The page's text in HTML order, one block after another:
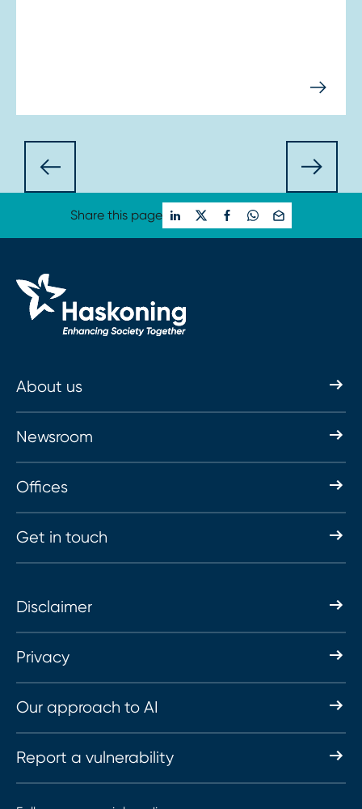
Share this page
About us
Newsroom
Offices
Get in touch
Disclaimer
Privacy
Our approach to AI
Report a vulnerability